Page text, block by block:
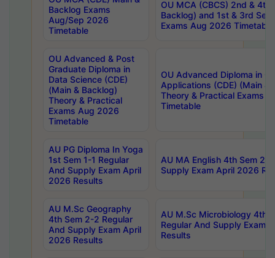
Backlog Exams
Aug/Sep 2026
Timetable
OU MCA (CBCS) 2nd & 4th
Backlog) and 1st & 3rd
Exams Aug 2026 Timetable
OU Advanced & Post
Graduate Diploma in
Data Science (CDE)
(Main & Backlog)
Theory & Practical
Exams Aug 2026
Timetable
OU Advanced Diploma in
Applications (CDE) (Main &
Theory & Practical Exams
Timetable
AU PG Diploma In Yoga
1st Sem 1-1 Regular
And Supply Exam April
2026 Results
AU MA English 4th Sem 2-
Supply Exam April 2026
AU M.Sc Geography
4th Sem 2-2 Regular
And Supply Exam April
2026 Results
AU M.Sc Microbiology 4th
Regular And Supply Exam
Results